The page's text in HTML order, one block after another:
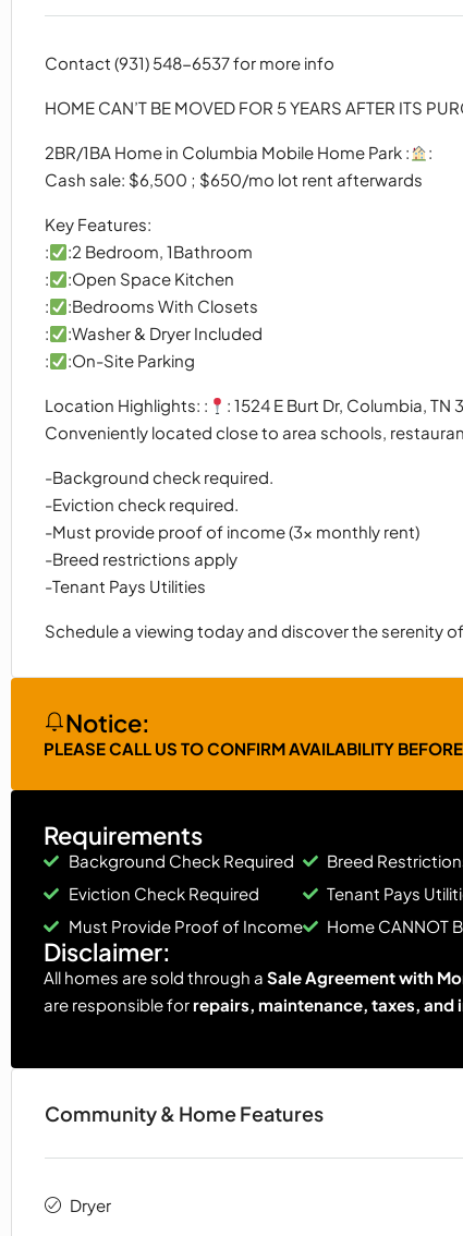
Contact (931) 548-6537 for more info
HOME CAN’T BE MOVED FOR 5 YEARS AFTER ITS
2BR/1BA Home in Columbia Mobile Home Park :
:
Cash sale: $6,500 ; $650/mo lot rent afterwards
Key Features:
:
:2 Bedroom, 1Bathroom
:
:Open Space Kitchen
:
:Bedrooms With Closets
:
:Washer & Dryer Included
:
:On-Site Parking
Location Highlights: :
: 1524 E Burt Dr, Columbia, TN
Conveniently located close to area schools,
-Background check required.
-Eviction check required.
-Must provide proof of income (3x monthly rent)
-Breed restrictions apply
-Tenant Pays Utilities
Schedule a viewing today and discover the serenity
Notice:
PLEASE CALL US TO CONFIRM AVAILABILITY
Requirements
Background Check Required
Eviction Check Required
Must Provide Proof of Income
Breed
Tenant Pays
Home CANNOT
Disclaimer:
All homes are sold through a Sale Agreement with
are responsible forrepairs, maintenance, taxes, and
Community & Home Features
Dryer